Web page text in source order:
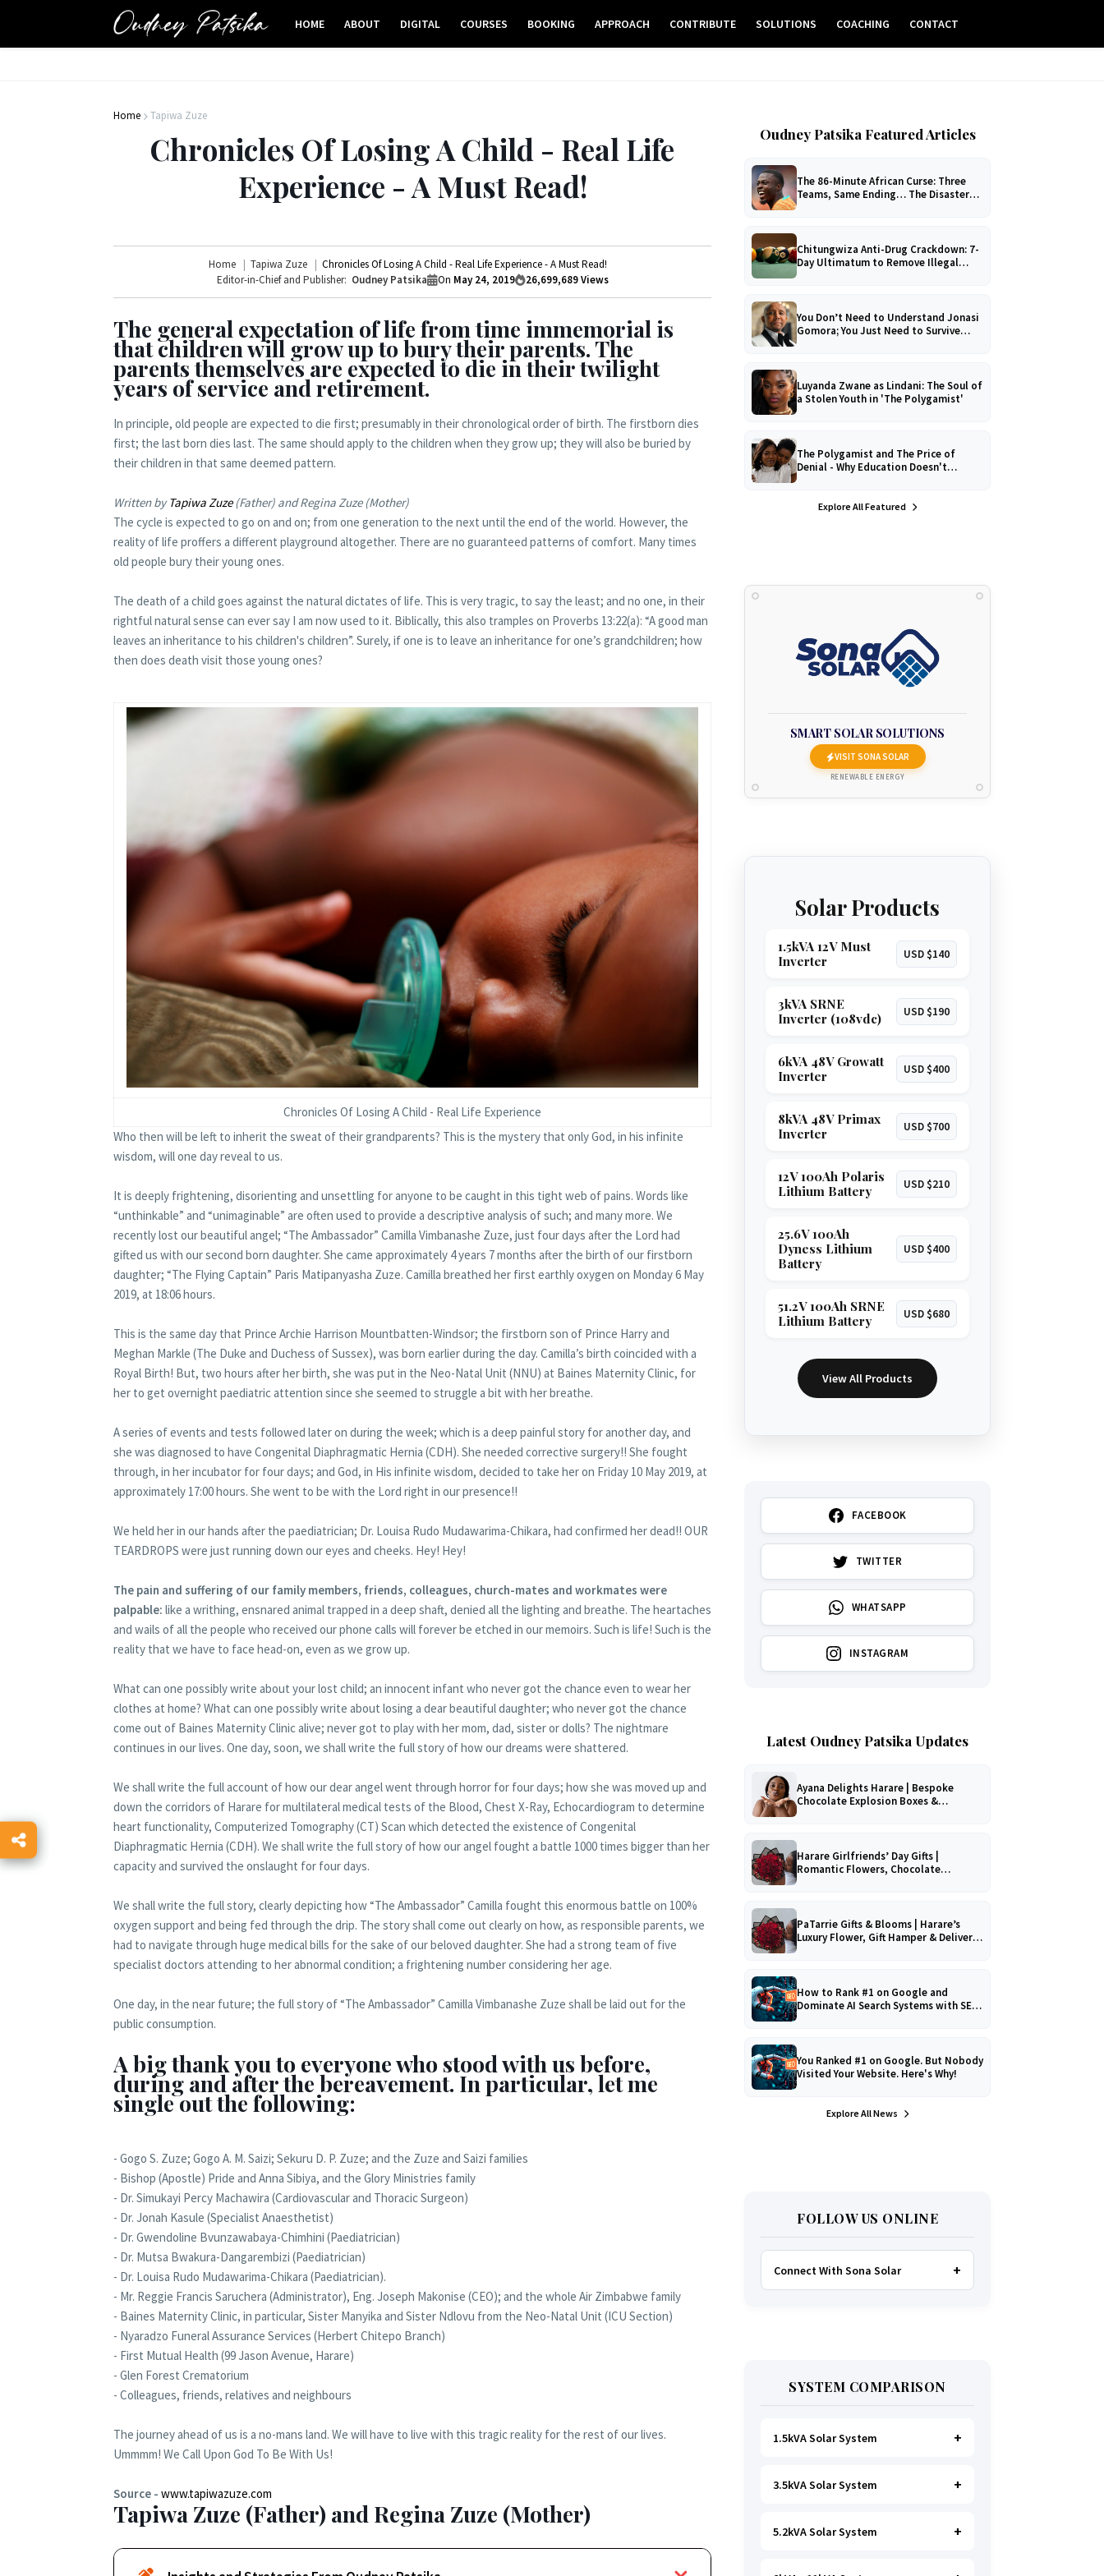
HOME ABOUT DIGITAL COURSES BOOKING APPROACH CONTRIBUTE SOLUTIONS COACHING CONTACT
Home Tapiwa Zuze
Chronicles Of Losing A Child - Real Life
Experience - A Must Read!
Home Tapiwa Zuze
Chronicles Of Losing A Child - Real Life Experience - A Must Read!
Editor-in-Chief and Publisher: Oudney Patsika On May 24, 2019 26,699,689Views
The general expectation of life from time immemorial is
that children will grow up to bury their parents. The
parents themselves are expected to die in their twilight
years of service and retirement.
In principle, old people are expected to die first; presumably in their chronological order of birth. The firstborn dies
first; the last born dies last. The same should apply to the children when they grow up; they will also be buried by
their children in that same deemed pattern.
Written byTapiwa Zuze(Father) and Regina Zuze (Mother)
The cycle is expected to go on and on; from one generation to the next until the end of the world. However, the
reality of life proffers a different playground altogether. There are no guaranteed patterns of comfort. Many times
old people bury their young ones.
The death of a child goes against the natural dictates of life. This is very tragic, to say the least; and no one, in their
rightful natural sense can ever say I am now used to it. Biblically, this also tramples on Proverbs 13:22(a): “A good man
leaves an inheritance to his children's children”. Surely, if one is to leave an inheritance for one’s grandchildren; how
then does death visit those young ones?
Chronicles Of Losing A Child - Real Life Experience
Who then will be left to inherit the sweat of their grandparents? This is the mystery that only God, in his infinite
wisdom, will one day reveal to us.
It is deeply frightening, disorienting and unsettling for anyone to be caught in this tight web of pains. Words like
“unthinkable” and “unimaginable” are often used to provide a descriptive analysis of such; and many more. We
recently lost our beautiful angel; “The Ambassador” Camilla Vimbanashe Zuze, just four days after the Lord had
gifted us with our second born daughter. She came approximately 4 years 7 months after the birth of our firstborn
daughter; “The Flying Captain” Paris Matipanyasha Zuze. Camilla breathed her first earthly oxygen on Monday 6 May
2019, at 18:06 hours.
This is the same day that Prince Archie Harrison Mountbatten-Windsor; the firstborn son of Prince Harry and
Meghan Markle (The Duke and Duchess of Sussex), was born earlier during the day. Camilla’s birth coincided with a
Royal Birth! But, two hours after her birth, she was put in the Neo-Natal Unit (NNU) at Baines Maternity Clinic, for
her to get overnight paediatric attention since she seemed to struggle a bit with her breathe.
A series of events and tests followed later on during the week; which is a deep painful story for another day, and
she was diagnosed to have Congenital Diaphragmatic Hernia (CDH). She needed corrective surgery!! She fought
through, in her incubator for four days; and God, in His infinite wisdom, decided to take her on Friday 10 May 2019, at
approximately 17:00 hours. She went to be with the Lord right in our presence!!
We held her in our hands after the paediatrician; Dr. Louisa Rudo Mudawarima-Chikara, had confirmed her dead!! OUR
TEARDROPS were just running down our eyes and cheeks. Hey! Hey!
The pain and suffering of our family members, friends, colleagues, church-mates and workmates were
palpable: like a writhing, ensnared animal trapped in a deep shaft, denied all the lighting and breathe. The heartaches
and wails of all the people who received our phone calls will forever be etched in our memoirs. Such is life! Such is the
reality that we have to face head-on, even as we grow up.
What can one possibly write about your lost child; an innocent infant who never got the chance even to wear her
clothes at home? What can one possibly write about losing a dear beautiful daughter; who never got the chance
come out of Baines Maternity Clinic alive; never got to play with her mom, dad, sister or dolls? The nightmare
continues in our lives. One day, soon, we shall write the full story of how our dreams were shattered.
We shall write the full account of how our dear angel went through horror for four days; how she was moved up and
down the corridors of Harare for multilateral medical tests of the Blood, Chest X-Ray, Echocardiogram to determine
heart functionality, Computerized Tomography (CT) Scan which detected the existence of Congenital
Diaphragmatic Hernia (CDH). We shall write the full story of how our angel fought a battle 1000 times bigger than her
capacity and survived the onslaught for four days.
We shall write the full story, clearly depicting how “The Ambassador” Camilla fought this enormous battle on 100%
oxygen support and being fed through the drip. The story shall come out clearly on how, as responsible parents, we
had to navigate through huge medical bills for the sake of our beloved daughter. She had a strong team of five
specialist doctors attending to her abnormal condition; a frightening number considering her age.
One day, in the near future; the full story of “The Ambassador” Camilla Vimbanashe Zuze shall be laid out for the
public consumption.
A big thank you to everyone who stood with us before,
during and after the bereavement. In particular, let me
single out the following:
- Gogo S. Zuze; Gogo A. M. Saizi; Sekuru D. P. Zuze; and the Zuze and Saizi families
- Bishop (Apostle) Pride and Anna Sibiya, and the Glory Ministries family
- Dr. Simukayi Percy Machawira (Cardiovascular and Thoracic Surgeon)
- Dr. Jonah Kasule (Specialist Anaesthetist)
- Dr. Gwendoline Bvunzawabaya-Chimhini (Paediatrician)
- Dr. Mutsa Bwakura-Dangarembizi (Paediatrician)
- Dr. Louisa Rudo Mudawarima-Chikara (Paediatrician).
- Mr. Reggie Francis Saruchera (Administrator), Eng. Joseph Makonise (CEO); and the whole Air Zimbabwe family
- Baines Maternity Clinic, in particular, Sister Manyika and Sister Ndlovu from the Neo-Natal Unit (ICU Section)
- Nyaradzo Funeral Assurance Services (Herbert Chitepo Branch)
- First Mutual Health (99 Jason Avenue, Harare)
- Glen Forest Crematorium
- Colleagues, friends, relatives and neighbours
The journey ahead of us is a no-mans land. We will have to live with this tragic reality for the rest of our lives.
Ummmm! We Call Upon God To Be With Us!
Source - www.tapiwazuze.com
Tapiwa Zuze (Father) and Regina Zuze (Mother)
Oudney Patsika Featured Articles
The 86-Minute African Curse: Three
Teams, Same Ending… The Disaster
Chitungwiza Anti-Drug Crackdown: 7-
Day Ultimatum to Remove Illegal
You Don’t Need to Understand Jonasi
Gomora; You Just Need to Survive
Luyanda Zwane as Lindani: The Soul of
a Stolen Youth in 'The Polygamist'
The Polygamist and The Price of
Denial - Why Education Doesn't
Explore All Featured
SMART SOLAR SOLUTIONS
VISIT SONA SOLAR
RENEWABLE ENERGY
Solar Products
1.5kVA 12V Must
Inverter
USD $140
3kVA SRNE
Inverter (108vdc)
USD $190
6kVA 48V Growatt
Inverter
USD $400
8kVA 48V Primax
Inverter
USD $700
12V 100Ah Polaris
Lithium Battery
USD $210
25.6V 100Ah
Dyness Lithium
Battery
USD $400
51.2V 100Ah SRNE
Lithium Battery
USD $680
View All Products
FACEBOOK
TWITTER
WHATSAPP
INSTAGRAM
Latest Oudney Patsika Updates
Ayana Delights Harare | Bespoke
Chocolate Explosion Boxes &
Harare Girlfriends’ Day Gifts |
Romantic Flowers, Chocolate
PaTarrie Gifts & Blooms | Harare’s
Luxury Flower, Gift Hamper & Delivery
How to Rank #1 on Google and
Dominate AI Search Systems with SEO,
You Ranked #1 on Google. But Nobody
Visited Your Website. Here's Why!
Explore All News
FOLLOW US ONLINE
Connect With Sona Solar
WHATSAPP
SYSTEM COMPARISON
1.5kVA Solar System
Ideal foressential Lighting, TV, Wi-
heating appliances.
3.5kVA Solar System
Great for small households. Powers
5.2kVA Solar System